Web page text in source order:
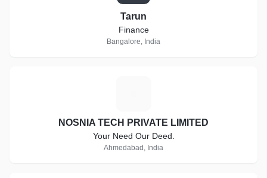
Tarun
Finance
Bangalore, India
NOSNIA TECH PRIVATE LIMITED
Your Need Our Deed.
Ahmedabad, India